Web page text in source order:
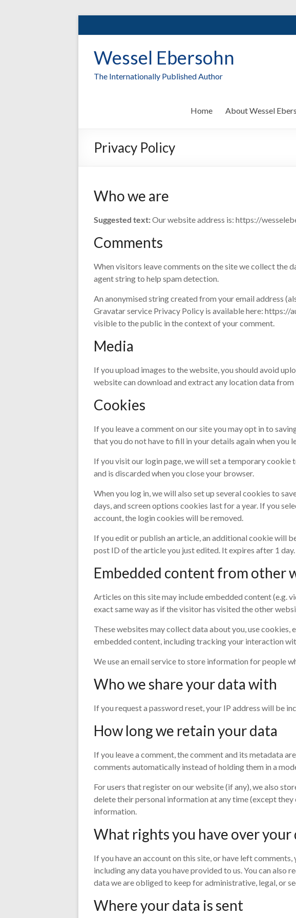
to
contentWessel Ebersohn
The Internationally Published Author
Home About Wessel
Privacy Policy
Who we are
Suggested text:Our website address is: https://
Comments
When visitors leave comments on the site we collect the
agent string to help spam detection.
An anonymised string created from your email address
Gravatar service Privacy Policy is available here:
visible to the public in the context of your comment.
Media
If you upload images to the website, you should avoid
website can download and extract any location data from
Cookies
If you leave a comment on our site you may opt in to
that you do not have to fill in your details again when you
If you visit our login page, we will set a temporary
and is discarded when you close your browser.
When you log in, we will also set up several cookies to
days, and screen options cookies last for a year. If you
account, the login cookies will be removed.
If you edit or publish an article, an additional cookie will
post ID of the article you just edited. It expires after 1 day.
Embedded content from other
Articles on this site may include embedded content (e.g.
exact same way as if the visitor has visited the other
These websites may collect data about you, use
embedded content, including tracking your interaction
We use an email service to store information for people
Who we share your data with
If you request a password reset, your IP address will be
How long we retain your data
If you leave a comment, the comment and its metadata
comments automatically instead of holding them in a
For users that register on our website (if any), we also
delete their personal information at any time (except
information.
What rights you have over your
If you have an account on this site, or have left
including any data you have provided to us. You can also
data we are obliged to keep for administrative, legal, or
Where your data is sent